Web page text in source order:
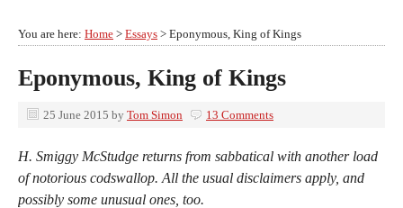
You are here: Home > Essays > Eponymous, King of Kings
Eponymous, King of Kings
25 June 2015 by Tom Simon 13 Comments
H. Smiggy McStudge returns from sabbatical with another load
of notorious codswallop. All the usual disclaimers apply, and
possibly some unusual ones, too.